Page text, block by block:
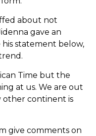
about not
gave an
statement below,
Time but the
at us. We are out
other continent is
give comments on